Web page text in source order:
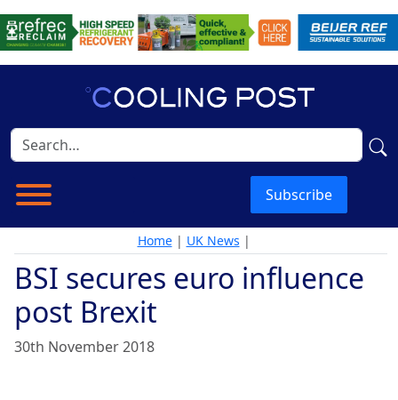
Subscribe
Home| UK News |
BSI secures euro influence
post Brexit
30th November 2018